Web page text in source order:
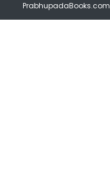
PrabhupadaBooks.com